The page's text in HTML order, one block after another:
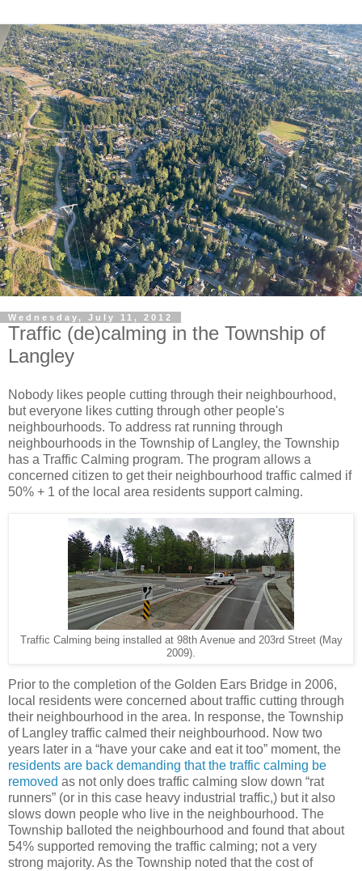
Wednesday, July 11, 2012
Traffic (de)calming in the Township of
Langley
Nobody likes people cutting through their neighbourhood,
but everyone likes cutting through other people's
neighbourhoods. To address rat running through
neighbourhoods in the Township of Langley, the Township
has a Traffic Calming program. The program allows a
concerned citizen to get their neighbourhood traffic calmed if
50% + 1 of the local area residents support calming.
Traffic Calming being installed at 98th Avenue and 203rd Street (May
2009).
Prior to the completion of the Golden Ears Bridge in 2006,
local residents were concerned about traffic cutting through
their neighbourhood in the area. In response, the Township
of Langley traffic calmed their neighbourhood. Now two
years later in a “have your cake and eat it too” moment, the
residents are back demanding that the traffic calming be
removed as not only does traffic calming slow down “rat
runners” (or in this case heavy industrial traffic,) but it also
slows down people who live in the neighbourhood. The
Township balloted the neighbourhood and found that about
54% supported removing the traffic calming; not a very
strong majority. As the Township noted that the cost of